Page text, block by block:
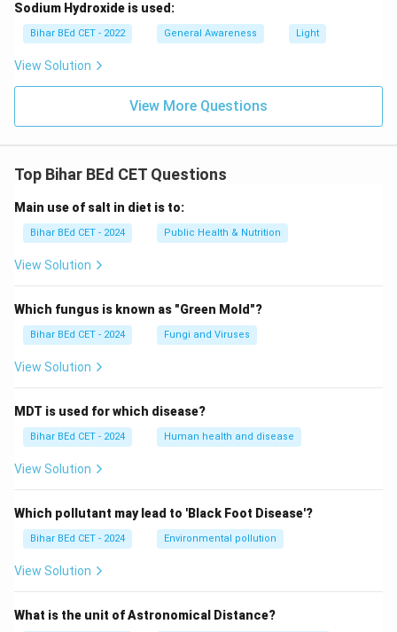
Sodium Hydroxide is used:
Bihar BEd CET - 2022 General Awareness Light
View Solution
View More Questions
Top Bihar BEd CET Questions
Main use of salt in diet is to:
Bihar BEd CET - 2024 Public Health & Nutrition
View Solution
Which fungus is known as "Green Mold"?
Bihar BEd CET - 2024 Fungi and Viruses
View Solution
MDT is used for which disease?
Bihar BEd CET - 2024 Human health and disease
View Solution
Which pollutant may lead to 'Black Foot Disease'?
Bihar BEd CET - 2024 Environmental pollution
View Solution
What is the unit of Astronomical Distance?